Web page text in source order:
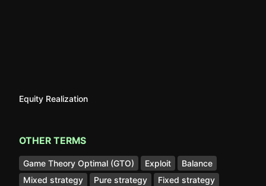
Equity Realization
OTHER TERMS
Game Theory Optimal (GTO) Exploit
Balance
Mixed strategy
Pure strategy Fixed strategy